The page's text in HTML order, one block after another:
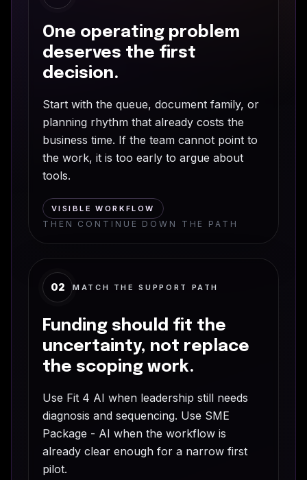
One operating problem
deserves the first
decision.
Start with the queue, document family, or
planning rhythm that already costs the
business time. If the team cannot point to
the work, it is too early to argue about
tools.
VISIBLE WORKFLOW
THEN CONTINUE DOWN THE PATH
02 MATCH THE SUPPORT PATH
Funding should fit the
uncertainty, not replace
the scoping work.
Use Fit 4 AI when leadership still needs
diagnosis and sequencing. Use SME
Package - AI when the workflow is
already clear enough for a narrow first
pilot.